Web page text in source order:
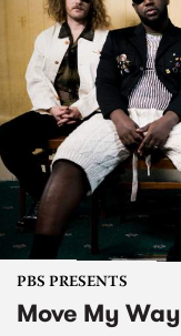
PBS PRESENTS
Move My Way